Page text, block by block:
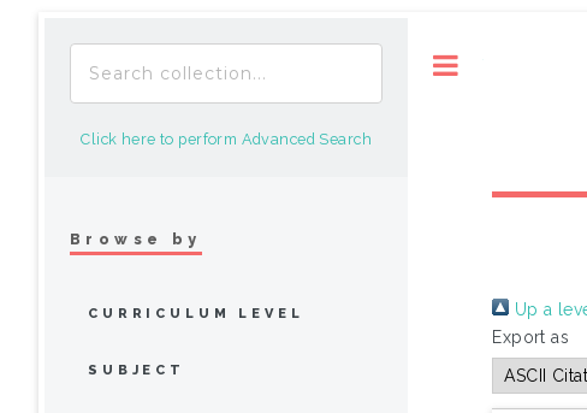
Up a
Export as
Click here to perform Advanced Search
Browse by
CURRICULUM LEVEL
SUBJECT